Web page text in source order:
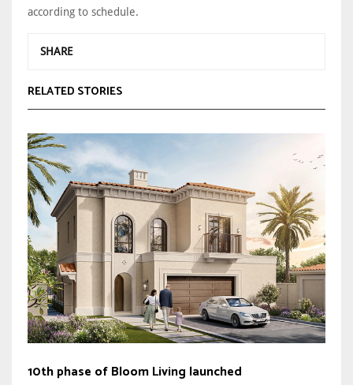
according to schedule.
SHARE
RELATED STORIES
10th phase of Bloom Living launched